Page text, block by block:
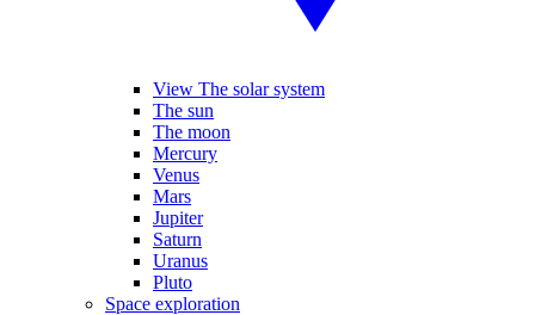
View The solar system
The sun
The moon
Mercury
Venus
Mars
Jupiter
Saturn
Uranus
Pluto
Space exploration